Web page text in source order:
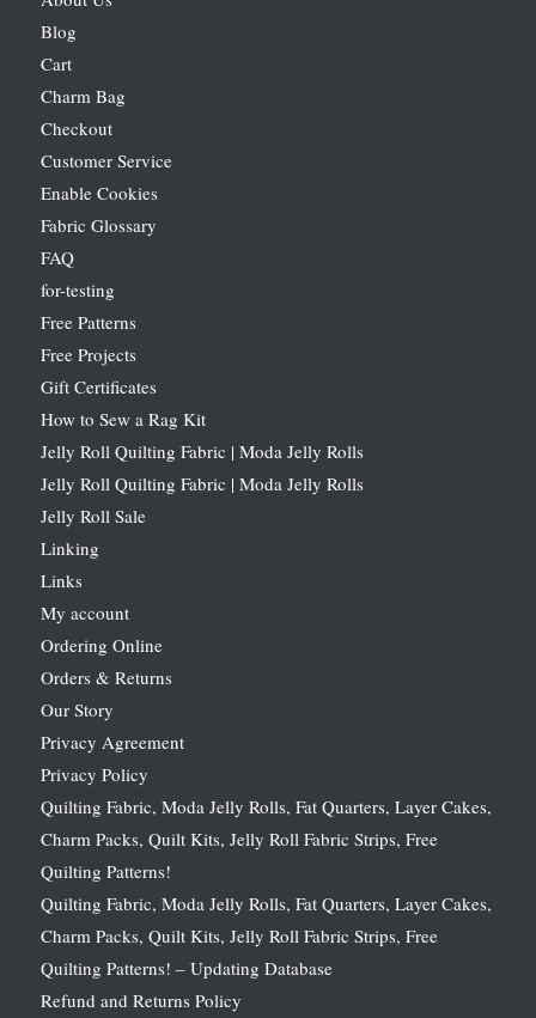
Blog
Cart
Charm Bag
Checkout
Customer Service
Enable Cookies
Fabric Glossary
FAQ
for-testing
Free Patterns
Free Projects
Gift Certificates
How to Sew a Rag Kit
Jelly Roll Quilting Fabric | Moda Jelly Rolls
Jelly Roll Quilting Fabric | Moda Jelly Rolls
Jelly Roll Sale
Linking
Links
My account
Ordering Online
Orders & Returns
Our Story
Privacy Agreement
Privacy Policy
Quilting Fabric, Moda Jelly Rolls, Fat Quarters, Layer Cakes,
Charm Packs, Quilt Kits, Jelly Roll Fabric Strips, Free
Quilting Patterns!
Quilting Fabric, Moda Jelly Rolls, Fat Quarters, Layer Cakes,
Charm Packs, Quilt Kits, Jelly Roll Fabric Strips, Free
Quilting Patterns! – Updating Database
Refund and Returns Policy